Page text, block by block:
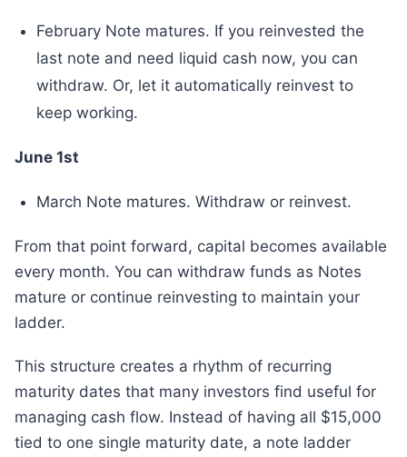
February Note matures. If you reinvested the
last note and need liquid cash now, you can
withdraw. Or, let it automatically reinvest to
keep working.
June 1st
March Note matures. Withdraw or reinvest.
From that point forward, capital becomes available
every month. You can withdraw funds as Notes
mature or continue reinvesting to maintain your
ladder.
This structure creates a rhythm of recurring
maturity dates that many investors find useful for
managing cash flow. Instead of having all $15,000
tied to one single maturity date, a note ladder